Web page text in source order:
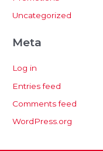
Uncategorized
Meta
Log in
Entries feed
Comments feed
WordPress.org